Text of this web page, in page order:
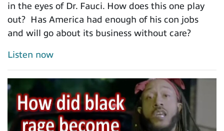
in the eyes of Dr. Fauci. How does this one play
out? Has America had enough of his con jobs
and will go about its business without care?
Listen now